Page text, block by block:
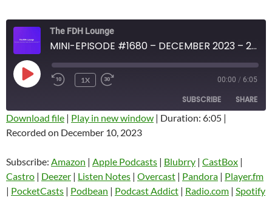
The FDH Lounge
MINI-EPISODE #1680 – DECEMBER 2023 – 2023 FDH FOOTBALL PREVIEW SHOW NFL WEEK 13 AND COLLEGE WEEK 14
PLAY
EPISODE
1X 00:00 / 6:05
SUBSCRIBE SHARE
Amazon
Castro Deezer
Listen Notes Overcast
SHARE
LINK
EMBED
Download file | Play in new window | Duration: 6:05 |
Recorded on December 10, 2023
Subscribe: Amazon | Apple Podcasts | Blubrry | CastBox |
Castro | Deezer | Listen Notes | Overcast | Pandora | Player.fm
| PocketCasts | Podbean | Podcast Addict | Radio.com | Spotify